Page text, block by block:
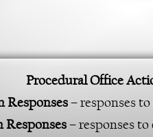
Procedural Office
Responses– responses
– responses